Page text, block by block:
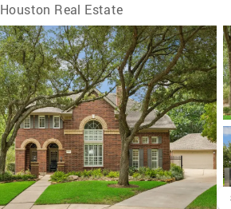
Houston Real Estate